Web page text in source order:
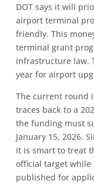
DOT says it will
airport terminal
friendly. This
terminal grant
infrastructure law.
year for airport
The current round
traces back to a
the funding must
January 15, 2026.
it is smart to treat
official target
published for